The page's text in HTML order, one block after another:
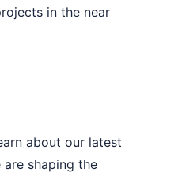
in the near
about our latest
shaping the